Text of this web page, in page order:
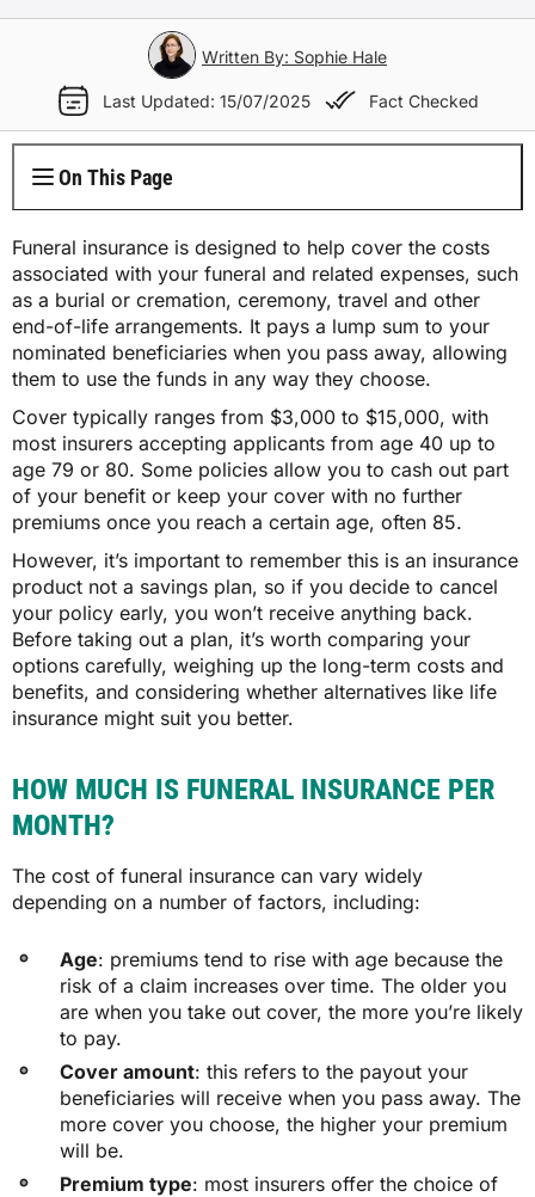
Car Loan Refinance
Rent to Own
Car Loan Calculator
Jet Ski Loans
Horse Float Finance
Travel Loans
Wedding Loans
Bad Credit Loans
Truck Finance
Equipment Finance
Low Doc Loans
First Home Buyers
Investment Home Loans
Home Loan Refinance
Construction Loans
Mortgage Calculator
Short Term Car Insurance
Rideshare Car Insurance
Contents Insurance
Whole Life Insurance
Trauma Insurance
TPD Insurance
Hospital Insurance
Extras Health Insurance
Singles Health Insurance
Couples Health Insurance
Family Health Insurance
Overseas Visitors Cover
Business Insurance Overview
Professional Indemnity Insurance
Public Liability Insurance
Product Liability Insurance
Car Salary Sacrifice
Novated Lease vs Car Loan
Savvy Benefits
Gas Plans
Solar Plans
EV Electricity Plans
Air Conditioning Usage Cost
Internet Overview
NBN Plans
5G Home Internet
Home Wireless Broadband Plans
Reviews
Media Room
Authors
Current Offers
Contact Us
Loans
Insurance
Utilities
Press Releases
Written By: Sophie Hale
Last Updated: 15/07/2025 Fact Checked
On This Page
Funeral insurance is designed to help cover the costs
associated with your funeral and related expenses, such
as a burial or cremation, ceremony, travel and other
end-of-life arrangements. It pays a lump sum to your
nominated beneficiaries when you pass away, allowing
them to use the funds in any way they choose.
Cover typically ranges from $3,000 to $15,000, with
most insurers accepting applicants from age 40 up to
age 79 or 80. Some policies allow you to cash out part
of your benefit or keep your cover with no further
premiums once you reach a certain age, often 85.
However, it’s important to remember this is an insurance
product not a savings plan, so if you decide to cancel
your policy early, you won’t receive anything back.
Before taking out a plan, it’s worth comparing your
options carefully, weighing up the long-term costs and
benefits, and considering whether alternatives like life
insurance might suit you better.
HOW MUCH IS FUNERAL INSURANCE PER
MONTH?
The cost of funeral insurance can vary widely
depending on a number of factors, including:
Age: premiums tend to rise with age because the
risk of a claim increases over time. The older you
are when you take out cover, the more you’re likely
to pay.
Cover amount: this refers to the payout your
beneficiaries will receive when you pass away. The
more cover you choose, the higher your premium
will be.
Premium type: most insurers offer the choice of